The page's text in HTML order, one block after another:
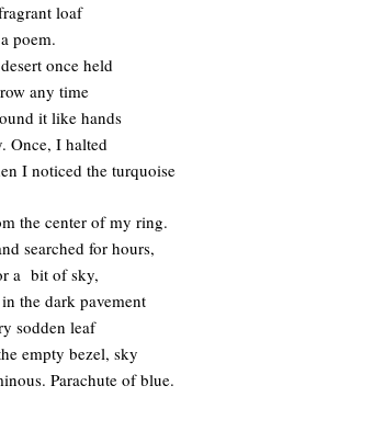
loaf
poem.
once held
any time
it like hands
Once, I halted
I noticed the turquoise
the center of my ring.
searched for hours,
a bit of sky,
the dark pavement
sodden leaf
empty bezel, sky
Parachute of blue.